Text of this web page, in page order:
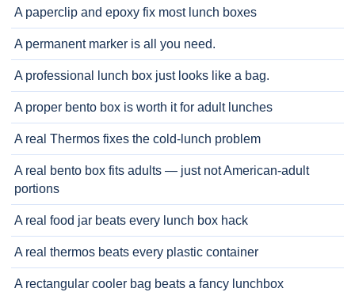
A paperclip and epoxy fix most lunch boxes
A permanent marker is all you need.
A professional lunch box just looks like a bag.
A proper bento box is worth it for adult lunches
A real Thermos fixes the cold-lunch problem
A real bento box fits adults — just not American-adult
portions
A real food jar beats every lunch box hack
A real thermos beats every plastic container
A rectangular cooler bag beats a fancy lunchbox